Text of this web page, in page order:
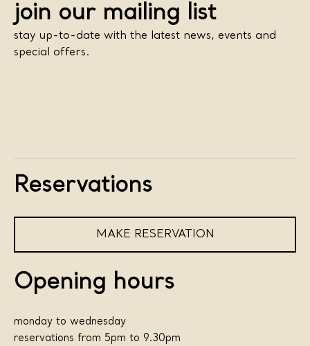
join our mailing list
stay up-to-date with the latest news, events and
special offers.
Reservations
MAKE RESERVATION
Opening hours
monday to wednesday
reservations from 5pm to 9.30pm